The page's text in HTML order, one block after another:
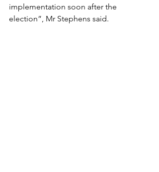
implementation soon after the
election”, Mr Stephens said.